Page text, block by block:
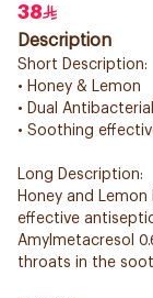
38
Description
Short Description:
• Honey & Lemon
• Dual
• Soothing
Long Description:
Honey and
effective
Amylmetacresol
throats in the